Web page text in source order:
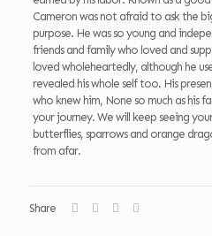
Cameron was not afraid to ask the
purpose. He was so young and
friends and family who loved and
loved wholeheartedly, although he
revealed his whole self too. His
who knew him, None so much as his
your journey. We will keep seeing
butterflies, sparrows and orange
from afar.
Share